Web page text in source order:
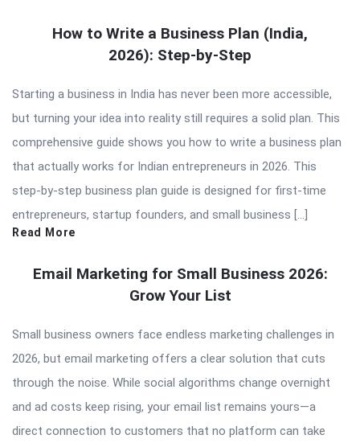
How to Write a Business Plan (India,
2026): Step-by-Step
Starting a business in India has never been more accessible,
but turning your idea into reality still requires a solid plan. This
comprehensive guide shows you how to write a business plan
that actually works for Indian entrepreneurs in 2026. This
step-by-step business plan guide is designed for first-time
entrepreneurs, startup founders, and small business […]
Read More
Email Marketing for Small Business 2026:
Grow Your List
Small business owners face endless marketing challenges in
2026, but email marketing offers a clear solution that cuts
through the noise. While social algorithms change overnight
and ad costs keep rising, your email list remains yours—a
direct connection to customers that no platform can take